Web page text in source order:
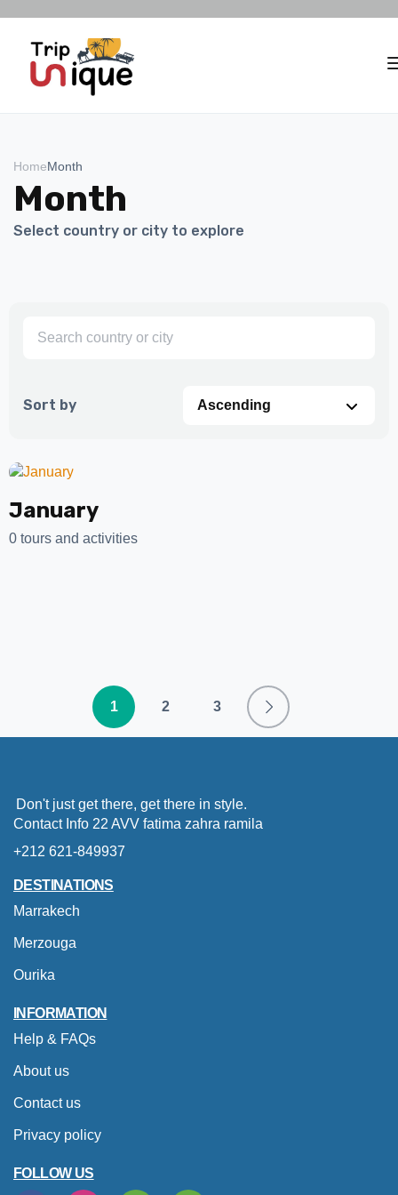
HomeMonth
Month
Select country or city to explore
Sort by
January
0 tours and activities
1 2 3
Don't just get there, get there in style.
Contact Info 22 AVV fatima zahra ramila
+212 621-849937
DESTINATIONS
Marrakech
Merzouga
Ourika
INFORMATION
Help & FAQs
About us
Contact us
Privacy policy
FOLLOW US